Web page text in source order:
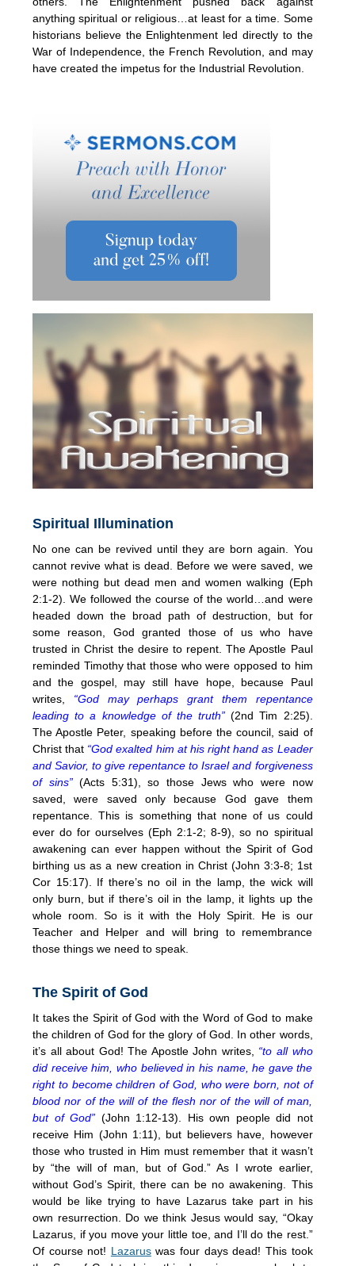
anything spiritual or religious…at least for a time. Some
historians believe the Enlightenment led directly to the
War of Independence, the French Revolution, and may
have created the impetus for the Industrial Revolution.
Spiritual Illumination
No one can be revived until they are born again. You
cannot revive what is dead. Before we were saved, we
were nothing but dead men and women walking (Eph
2:1-2). We followed the course of the world…and were
headed down the broad path of destruction, but for
some reason, God granted those of us who have
trusted in Christ the desire to repent. The Apostle Paul
reminded Timothy that those who were opposed to him
and the gospel, may still have hope, because Paul
writes, “God may perhaps grant them repentance
leading to a knowledge of the truth” (2nd Tim 2:25).
The Apostle Peter, speaking before the council, said of
Christ that “God exalted him at his right hand as Leader
and Savior, to give repentance to Israel and forgiveness
of sins” (Acts 5:31), so those Jews who were now
saved, were saved only because God gave them
repentance. This is something that none of us could
ever do for ourselves (Eph 2:1-2; 8-9), so no spiritual
awakening can ever happen without the Spirit of God
birthing us as a new creation in Christ (John 3:3-8; 1st
Cor 15:17). If there’s no oil in the lamp, the wick will
only burn, but if there’s oil in the lamp, it lights up the
whole room. So is it with the Holy Spirit. He is our
Teacher and Helper and will bring to remembrance
those things we need to speak.
The Spirit of God
It takes the Spirit of God with the Word of God to make
the children of God for the glory of God. In other words,
it’s all about God! The Apostle John writes,
“to all who
did receive him, who believed in his name, he gave the
right to become children of God, who were born, not of
blood nor of the will of the flesh nor of the will of man,
but of God” (John 1:12-13). His own people did not
receive Him (John 1:11), but believers have, however
those who trusted in Him must remember that it wasn’t
by “the will of man, but of God.” As I wrote earlier,
without God’s Spirit, there can be no awakening. This
would be like trying to have Lazarus take part in his
own resurrection. Do we think Jesus would say, “Okay
Lazarus, if you move your little toe, and I’ll do the rest.”
Of course not! Lazaruswas four days dead! This took